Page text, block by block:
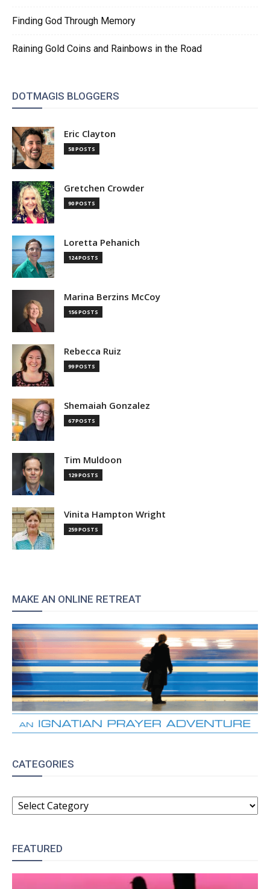
Finding God Through Memory
Raining Gold Coins and Rainbows in the Road
DOTMAGIS BLOGGERS
Eric Clayton
58 POSTS
Gretchen Crowder
90 POSTS
Loretta Pehanich
124 POSTS
Marina Berzins McCoy
156 POSTS
Rebecca Ruiz
99 POSTS
Shemaiah Gonzalez
67 POSTS
Tim Muldoon
129 POSTS
Vinita Hampton Wright
259 POSTS
MAKE AN ONLINE RETREAT
CATEGORIES
CATEGORIES
FEATURED